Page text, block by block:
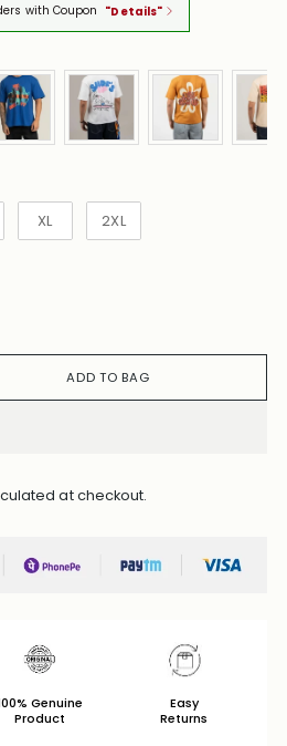
with Coupon "Details"
XL 2XL
ADD TO BAG
at checkout.
Genuine
Product
Easy
Returns